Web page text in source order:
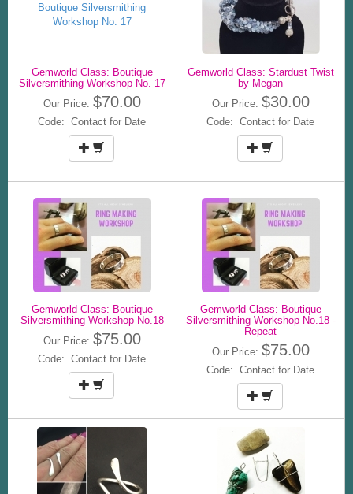
Gemworld Class: Boutique
Silversmithing Workshop No. 17
Our Price: $70.00
Code: Contact for Date
Gemworld Class: Stardust Twist
by Megan
Our Price: $30.00
Code: Contact for Date
Gemworld Class: Boutique
Silversmithing Workshop No.18
Our Price: $75.00
Code: Contact for Date
Gemworld Class: Boutique
Silversmithing Workshop No.18 -
Repeat
Our Price: $75.00
Code: Contact for Date